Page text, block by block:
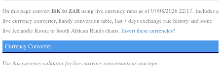
On this page convert ISK to ZAR using live currency rates as of 07/08/2026 22:17. Includes a
live currency converter, handy conversion table, last 7 days exchange rate history and some
live Icelandic Krona to South African Rands charts. Invert these currencies?
Currency Converter
Use this currency calulator for live currency conversions as you type.